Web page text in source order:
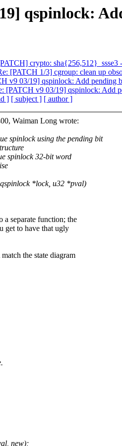
qspinlock:
crypto: sha{256,512}_ssse3
[PATCH 1/3] cgroup: clean up
v9 03/19] qspinlock: Add pending
[PATCH v9 03/19] qspinlock: Add
] [ subject ] [ author ]
Waiman Long wrote:
spinlock using the pending bit
spinlock 32-bit word
*lock, u32 *pval)
separate function; the
get to have that ugly
the state diagram
new);